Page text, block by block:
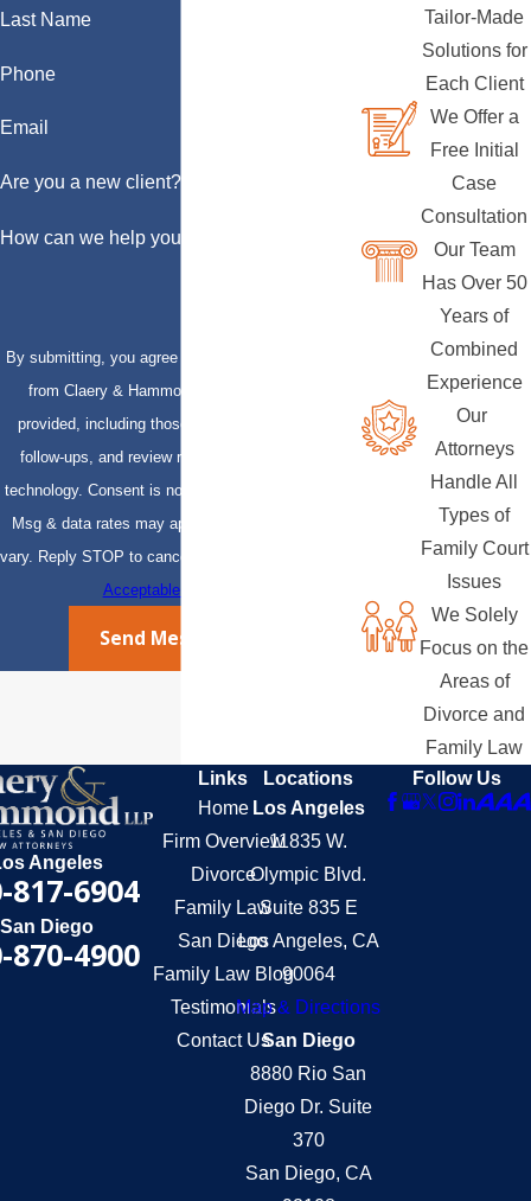
Last Name
Phone
Email
Are you a new client?
How can we help you?
By submitting, you agree to receive text messages
from Claery & Hammond, LLP at the number
provided, including those related to your inquiry,
follow-ups, and review requests, via automated
technology. Consent is not a condition of purchase.
Msg & data rates may apply. Msg frequency may
vary. Reply STOP to cancel or HELP for assistance.
Acceptable Use Policy
Send Message
Tailor-Made
Solutions for
Each Client
We Offer a
Free Initial
Case
Consultation
Our Team
Has Over 50
Years of
Combined
Experience
Our
Attorneys
Handle All
Types of
Family Court
Issues
We Solely
Focus on the
Areas of
Divorce and
Family Law
Angeles
817-6904
San Diego
870-4900
Links
Home
Firm Overview
Divorce
Family Law
San Diego
Family Law Blog
Testimonials
Contact Us
Locations
Los Angeles
11835 W.
Olympic Blvd.
Suite 835 E
Los Angeles, CA
90064
Map & Directions
San Diego
8880 Rio San
Diego Dr. Suite
370
San Diego, CA
Follow Us